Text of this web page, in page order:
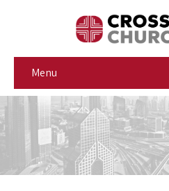
Menu